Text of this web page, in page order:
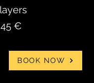
€
BOOK NOW